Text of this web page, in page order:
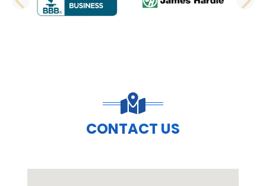
PREVIOUS SLIDE
CONTACT US